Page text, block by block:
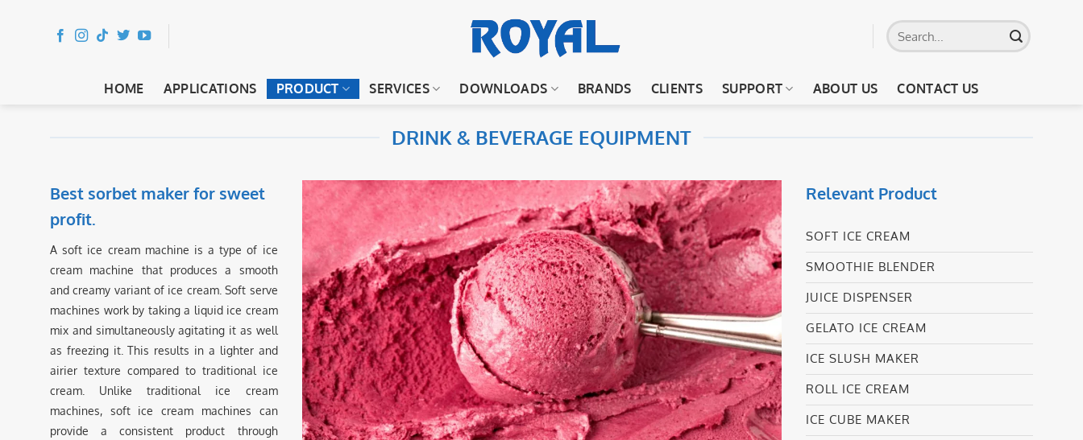
Search
for:
HOME APPLICATIONS PRODUCT SERVICES DOWNLOADS BRANDS CLIENTS SUPPORT ABOUT US CONTACT US
DRINK & BEVERAGE EQUIPMENT
Best sorbet maker for sweet
profit.
A soft ice cream machine is a type of ice
cream machine that produces a smooth
and creamy variant of ice cream. Soft serve
machines work by taking a liquid ice cream
mix and simultaneously agitating it as well
as freezing it. This results in a lighter and
airier texture compared to traditional ice
cream. Unlike traditional ice cream
machines, soft ice cream machines can
provide a consistent product through
Relevant Product
SOFT ICE CREAM
SMOOTHIE BLENDER
JUICE DISPENSER
GELATO ICE CREAM
ICE SLUSH MAKER
ROLL ICE CREAM
ICE CUBE MAKER